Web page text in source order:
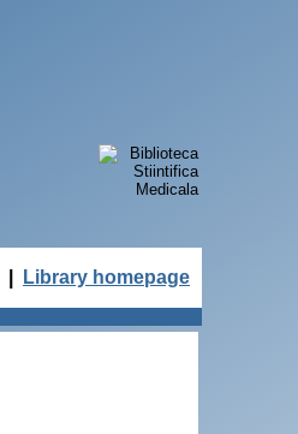
Library homepage